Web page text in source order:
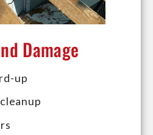
Damage
up